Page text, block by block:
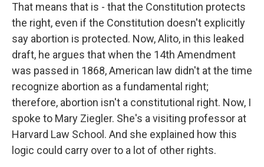
That means that is - that the Constitution protects
the right, even if the Constitution doesn't explicitly
say abortion is protected. Now, Alito, in this leaked
draft, he argues that when the 14th Amendment
was passed in 1868, American law didn't at the time
recognize abortion as a fundamental right;
therefore, abortion isn't a constitutional right. Now, I
spoke to Mary Ziegler. She's a visiting professor at
Harvard Law School. And she explained how this
logic could carry over to a lot of other rights.